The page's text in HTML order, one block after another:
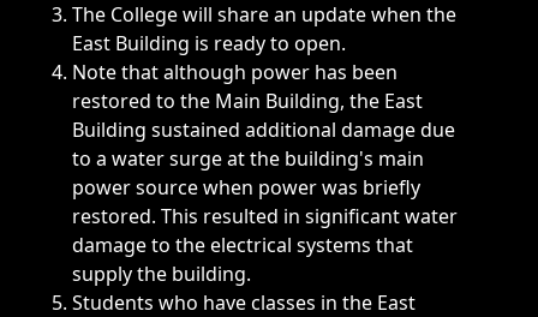
The College will share an update when the
East Building is ready to open.
Note that although power has been
restored to the Main Building, the East
Building sustained additional damage due
to a water surge at the building's main
power source when power was briefly
restored. This resulted in significant water
damage to the electrical systems that
supply the building.
Students who have classes in the East